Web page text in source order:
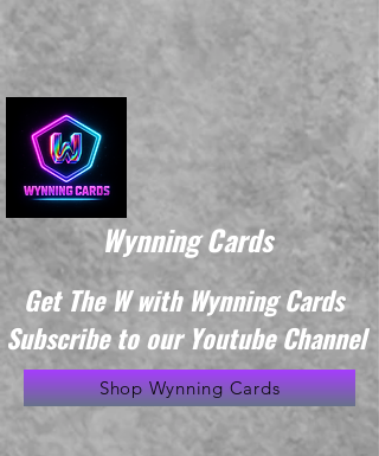
Wynning Cards
Get The W with Wynning Cards
Subscribe to our Youtube Channel
Shop Wynning Cards